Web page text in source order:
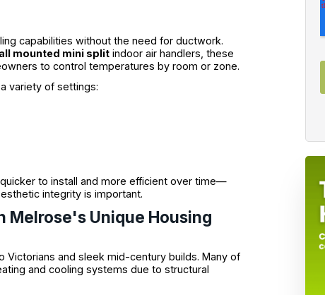
capabilities without the need for ductwork.
mounted mini split indoor air handlers, these
to control temperatures by room or zone.
variety of settings:
to install and more efficient over time—
integrity is important.
Melrose's Unique Housing
Victorians and sleek mid-century builds. Many of
and cooling systems due to structural